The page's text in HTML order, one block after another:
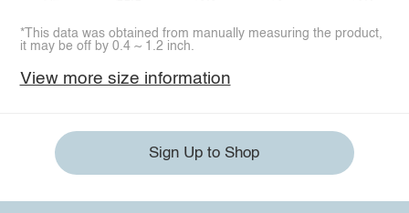
*This data was obtained from manually measuring the product,
it may be off by 0.4 ~ 1.2 inch.
View more size information
Sign Up to Shop